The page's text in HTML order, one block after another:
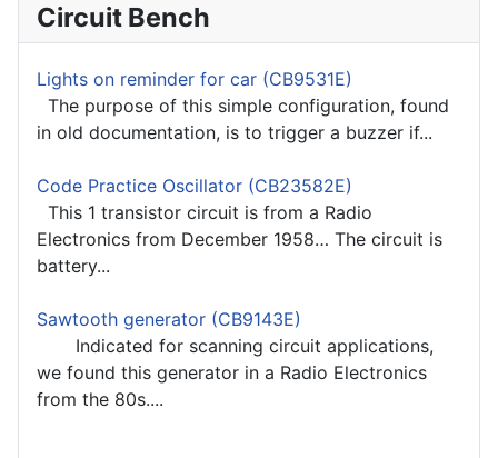
Circuit Bench
Lights on reminder for car (CB9531E)
The purpose of this simple configuration, found
in old documentation, is to trigger a buzzer if...
Code Practice Oscillator (CB23582E)
This 1 transistor circuit is from a Radio
Electronics from December 1958… The circuit is
battery...
Sawtooth generator (CB9143E)
Indicated for scanning circuit applications,
we found this generator in a Radio Electronics
from the 80s....